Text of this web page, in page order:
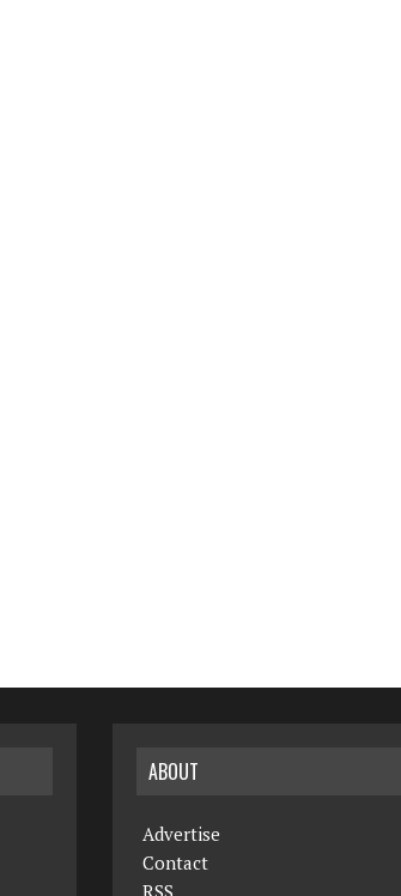
ABOUT
Advertise
Contact